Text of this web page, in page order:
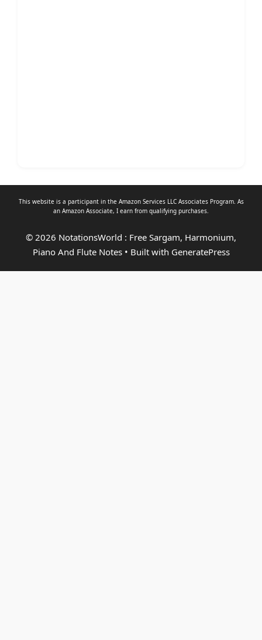
This website is a participant in the Amazon Services LLC Associates Program. As
an Amazon Associate, I earn from qualifying purchases.
© 2026 NotationsWorld : Free Sargam, Harmonium,
Piano And Flute Notes• Built with GeneratePress